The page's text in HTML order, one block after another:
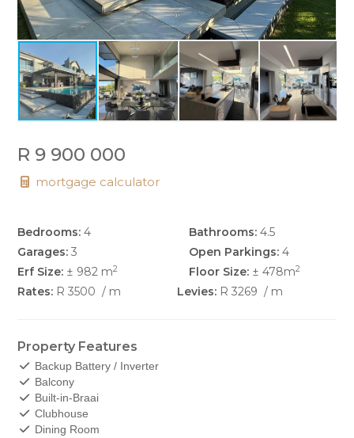
R 9 900 000
mortgage calculator
Bedrooms: 4 Bathrooms: 4.5
Garages: 3 Open Parkings: 4
Erf Size: ± 982 m2 Floor Size: ± 478m2
Rates: R 3500 / m Levies: R 3269 / m
Property Features
Backup Battery / Inverter
Balcony
Built-in-Braai
Clubhouse
Dining Room